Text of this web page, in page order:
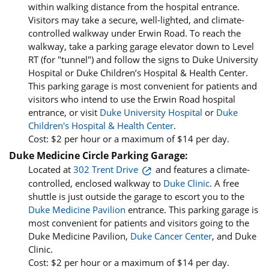
within walking distance from the hospital entrance.
Visitors may take a secure, well-lighted, and climate-
controlled walkway under Erwin Road. To reach the
walkway, take a parking garage elevator down to Level
RT (for "tunnel") and follow the signs to Duke University
Hospital or Duke Children’s Hospital & Health Center.
This parking garage is most convenient for patients and
visitors who intend to use the Erwin Road hospital
entrance, or visit Duke University Hospital or Duke
Children's Hospital & Health Center.
Cost: $2 per hour or a maximum of $14 per day.
Duke Medicine Circle Parking Garage:
Located at 302 Trent Drive
and features a climate-
controlled, enclosed walkway to Duke Clinic. A free
shuttle is just outside the garage to escort you to the
Duke Medicine Pavilion entrance. This parking garage is
most convenient for patients and visitors going to the
Duke Medicine Pavilion, Duke Cancer Center, and Duke
Clinic.
Cost: $2 per hour or a maximum of $14 per day.